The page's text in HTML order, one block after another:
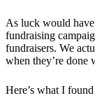
As luck would
fundraising
fundraisers. We
when they’re done
Here’s what I